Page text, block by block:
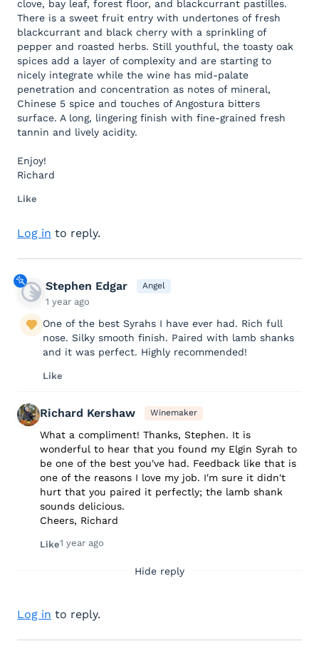
clove, bay leaf, forest floor, and blackcurrant pastilles.
There is a sweet fruit entry with undertones of fresh
blackcurrant and black cherry with a sprinkling of
pepper and roasted herbs. Still youthful, the toasty oak
spices add a layer of complexity and are starting to
nicely integrate while the wine has mid-palate
penetration and concentration as notes of mineral,
Chinese 5 spice and touches of Angostura bitters
surface. A long, lingering finish with fine-grained fresh
tannin and lively acidity.
Enjoy!
Richard
Like
Log in to reply.
Stephen Edgar Angel
1 year ago
One of the best Syrahs I have ever had. Rich full
nose. Silky smooth finish. Paired with lamb shanks
and it was perfect. Highly recommended!
Like
Richard Kershaw Winemaker
What a compliment! Thanks, Stephen. It is
wonderful to hear that you found my Elgin Syrah to
be one of the best you've had. Feedback like that is
one of the reasons I love my job. I'm sure it didn't
hurt that you paired it perfectly; the lamb shank
sounds delicious.
Cheers, Richard
Like1 year ago
Hide reply
Log in to reply.